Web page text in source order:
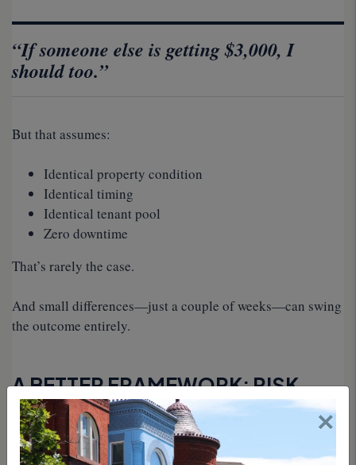
“If someone else is getting $3,000, I
should too.”
But that assumes:
Identical property condition
Identical timing
Identical tenant pool
Zero downtime
That’s rarely the case.
And small differences—just a couple of weeks—can swing
the outcome entirely.
A BETTER FRAMEWORK: RISK-
ADJUSTED PRICING
At EJF Rentals, we don’t look at renewal decisions as a
simple pricing exercise.
×